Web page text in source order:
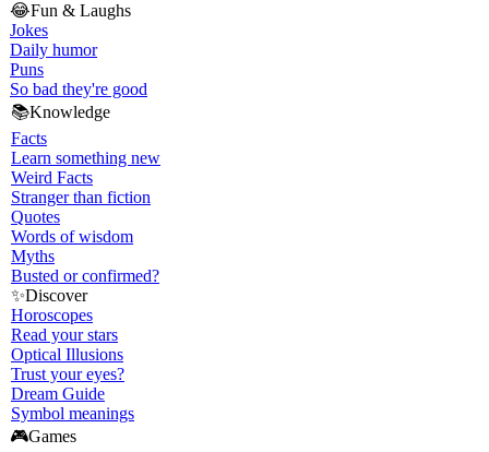
😂Fun & Laughs
Jokes
Daily humor
Puns
So bad they're good
📚Knowledge
Facts
Learn something new
Weird Facts
Stranger than fiction
Quotes
Words of wisdom
Myths
Busted or confirmed?
✨Discover
Horoscopes
Read your stars
Optical Illusions
Trust your eyes?
Dream Guide
Symbol meanings
🎮Games